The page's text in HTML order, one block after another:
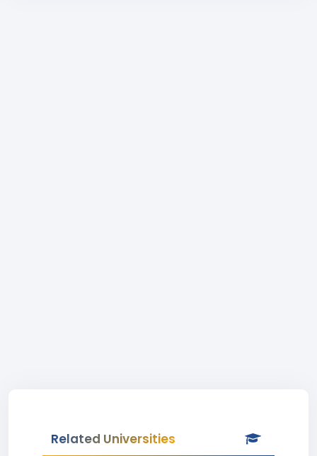
Related Universities